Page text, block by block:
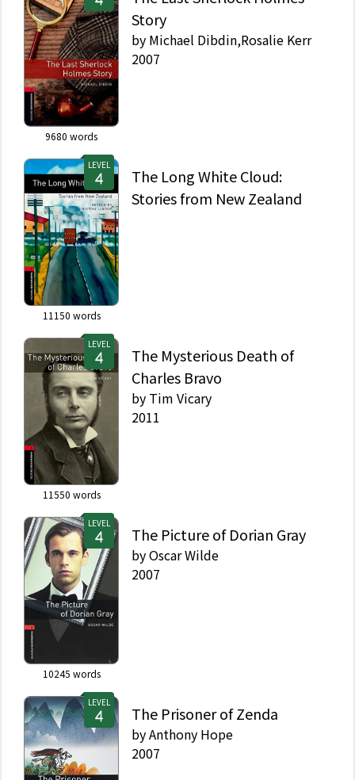
9680 words
Story
by Michael Dibdin,Rosalie Kerr
2007
LEVEL
11150 words
The Long White Cloud:
Stories from New Zealand
LEVEL
11550 words
The Mysterious Death of
Charles Bravo
by Tim Vicary
2011
LEVEL
10245 words
The Picture of Dorian Gray
byOscar Wilde
2007
LEVEL
The Prisoner of Zenda
byAnthony Hope
2007